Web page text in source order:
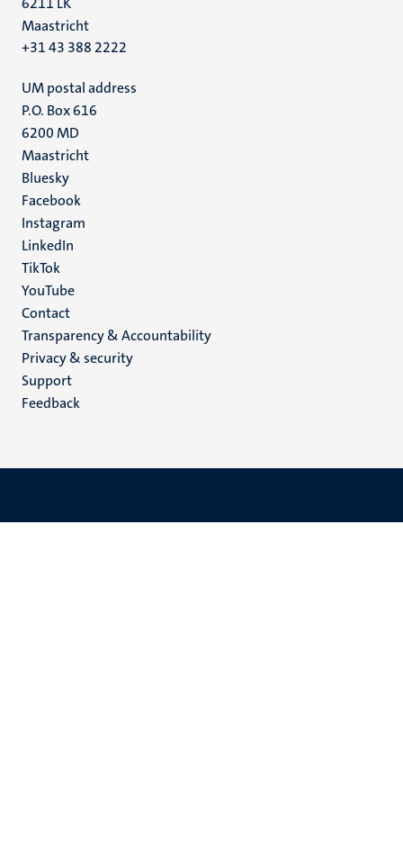
Maastricht
+31 43 388 2222
UM postal address
P.O. Box 616
6200 MD
Maastricht
Social
media
Bluesky
Facebook
Instagram
LinkedIn
TikTok
YouTube
Menu
footer
(EN)
Contact
Transparency & Accountability
Privacy & security
Support
Feedback